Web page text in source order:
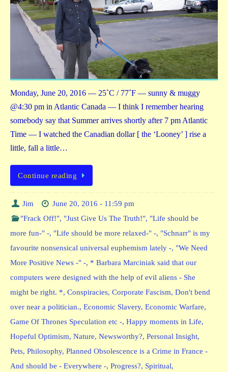
Monday, June 20, 2016 — 25˚C / 77˚F — sunny & muggy
@4:30 pm in Atlantic Canada — I think I remember hearing
somebody say that Summer arrives shortly after 7 pm Atlantic
Time — I watched the Canadian dollar [ the ‘Looney’ ] rise a
little, fall a little…
Continue reading
Jim
June 20, 2016 - 11:59 pm
"Frack Off!", "Just Give Us The Truth!", "Life should be
more fun-" -, "Life should be more relaxed-" -, "Schnarr" is my
favourite nonsensical universal euphemism lately -, "We Need
More Positive News -" -, * Barbara Marciniak said that our
computers were designed with the help of evil aliens - She
might be right. *, Conspiracies, Corporate Fascism, Don't bend
over near a politician., Economic Slavery, Economic Warfare,
Game Of Thrones Speculation etc -, Happy moments in Life,
Hopeful Optimism, Nature, Newsworthy?, Personal Insight,
Pets, Philosophy, Planned Obsolescence is a Crime in France -
And should be - Everywhere -, Progress?, Spiritual,